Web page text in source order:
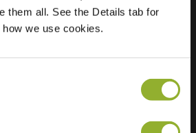
them all. See the Details tab for
we use cookies.
Dorenborchstraat
179
7203 CC Zutphen